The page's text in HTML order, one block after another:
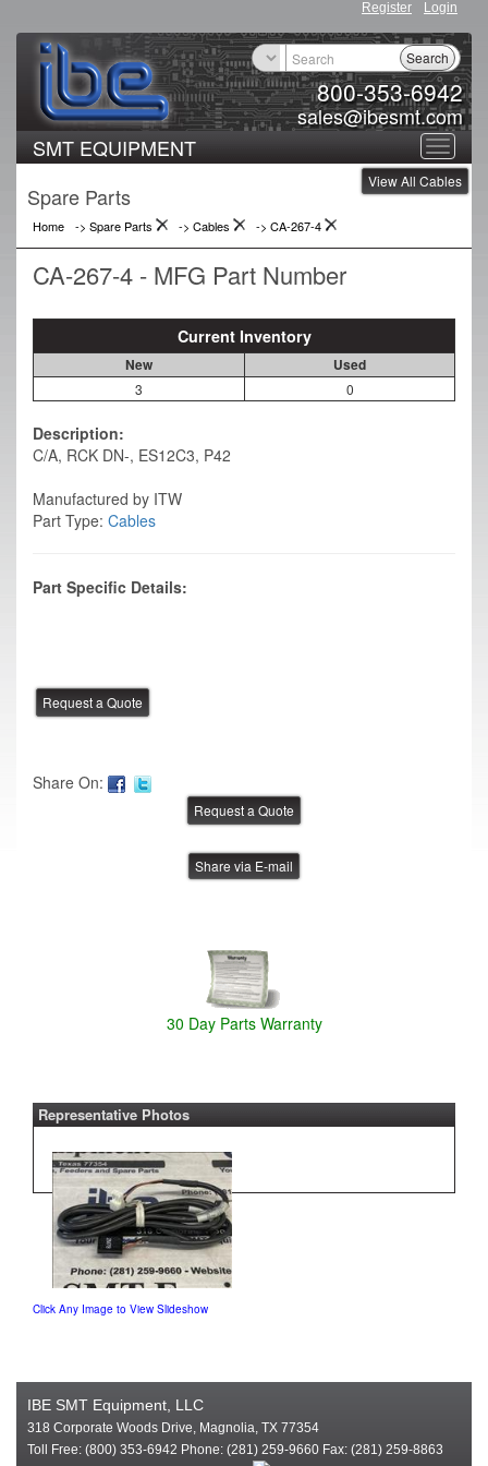
Register Login
800-353-6942
sales@ibesmt.com
Search
Toggle
SMT EQUIPMENT
View All Cables
Spare Parts
Home -> Spare Parts -> Cables -> CA-267-4
CA-267-4 - MFG Part Number
Current Inventory
New Used
3 0
Description:
C/A, RCK DN-, ES12C3, P42
Manufactured by ITW
Part Type: Cables
Part Specific Details:
Share On:
Share via E-mail
30 Day Parts Warranty
Representative Photos
Click Any Image to View Slideshow
IBE SMT Equipment, LLC
318 Corporate Woods Drive, Magnolia, TX 77354
Toll Free: (800) 353-6942 Phone: (281) 259-9660 Fax: (281) 259-8863